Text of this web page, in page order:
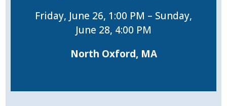
Friday, June 26, 1:00 PM – Sunday,
June 28, 4:00 PM
North Oxford, MA